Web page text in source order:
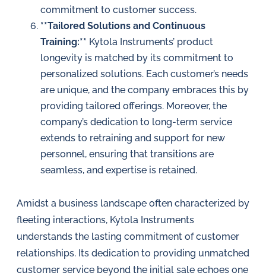
commitment to customer success.
**Tailored Solutions and Continuous
Training:** Kytola Instruments’ product
longevity is matched by its commitment to
personalized solutions. Each customer’s needs
are unique, and the company embraces this by
providing tailored offerings. Moreover, the
company’s dedication to long-term service
extends to retraining and support for new
personnel, ensuring that transitions are
seamless, and expertise is retained.
Amidst a business landscape often characterized by
fleeting interactions, Kytola Instruments
understands the lasting commitment of customer
relationships. Its dedication to providing unmatched
customer service beyond the initial sale echoes one